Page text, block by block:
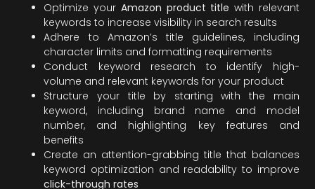
Optimize your Amazon product title with relevant
keywords to increase visibility in search results
Adhere to Amazon’s title guidelines, including
character limits and formatting requirements
Conduct keyword research to identify high-
volume and relevant keywords for your product
Structure your title by starting with the main
keyword, including brand name and model
number, and highlighting key features and
benefits
Create an attention-grabbing title that balances
keyword optimization and readability to improve
click-through rates